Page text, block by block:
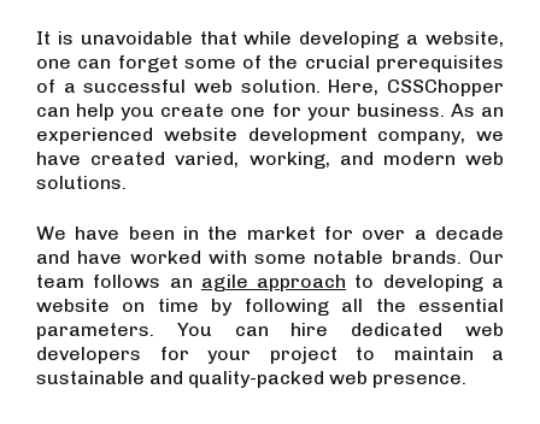
It is unavoidable that while developing a website,
one can forget some of the crucial prerequisites
of a successful web solution. Here, CSSChopper
can help you create one for your business. As an
experienced website development company, we
have created varied, working, and modern web
solutions.
We have been in the market for over a decade
and have worked with some notable brands. Our
team follows an agile approach to developing a
website on time by following all the essential
parameters. You can hire dedicated web
developers for your project to maintain a
sustainable and quality-packed web presence.